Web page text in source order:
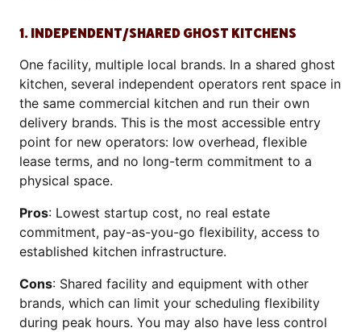
1. INDEPENDENT/SHARED GHOST KITCHENS
One facility, multiple local brands. In a shared ghost
kitchen, several independent operators rent space in
the same commercial kitchen and run their own
delivery brands. This is the most accessible entry
point for new operators: low overhead, flexible
lease terms, and no long-term commitment to a
physical space.
Pros: Lowest startup cost, no real estate
commitment, pay-as-you-go flexibility, access to
established kitchen infrastructure.
Cons: Shared facility and equipment with other
brands, which can limit your scheduling flexibility
during peak hours. You may also have less control